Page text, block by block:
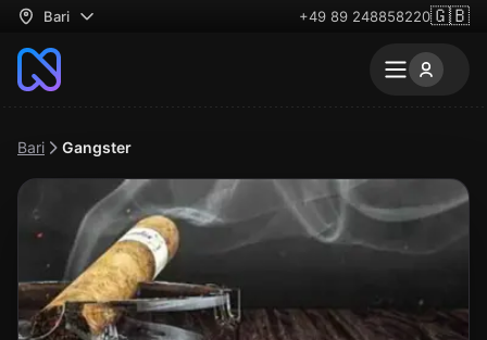
Bari +49 89 248858220🇬🇧
Bari Gangster